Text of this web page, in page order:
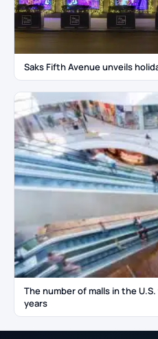
Saks Fifth Avenue unveils
The number of malls in the
years